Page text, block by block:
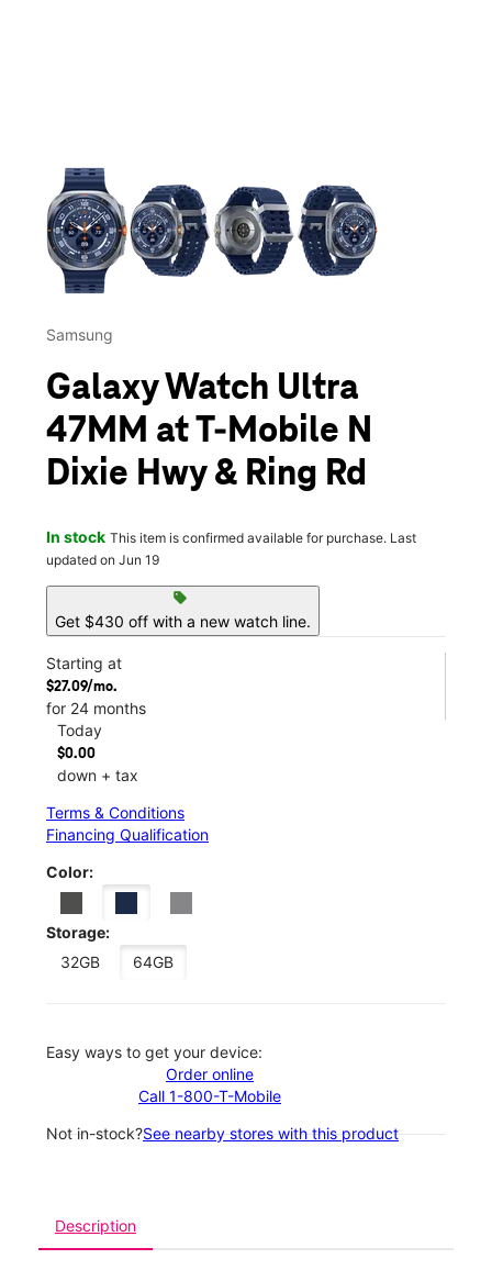
This carousel contains a column of small thumbnails.
Samsung
Galaxy Watch Ultra
47MM at T-Mobile N
Dixie Hwy & Ring Rd
In stock This item is confirmed available for purchase. Last
updated on Jun 19
sell
Get $430 off with a new watch line.
Starting at
$27.09/mo.
for 24 months
Today
$0.00
down + tax
Terms & Conditions
Financing Qualification
Color:
Storage:
32GB
64GB
Easy ways to get your device:
Order online
Call 1-800-T-Mobile
Not in-stock?See nearby stores with this product
Description